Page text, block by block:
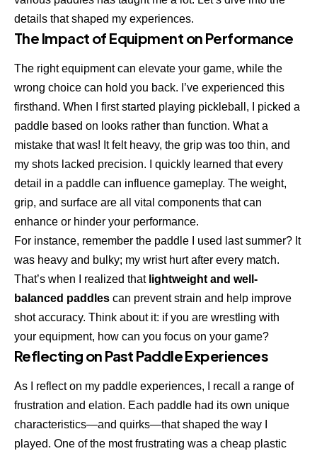
details that shaped my experiences.
The Impact of Equipment on Performance
The right equipment can elevate your game, while the
wrong choice can hold you back. I’ve experienced this
firsthand. When I first started playing pickleball, I picked a
paddle based on looks rather than function. What a
mistake that was! It felt heavy, the grip was too thin, and
my shots lacked precision. I quickly learned that every
detail in a paddle can influence gameplay. The weight,
grip, and surface are all vital components that can
enhance or hinder your performance.
For instance, remember the paddle I used last summer? It
was heavy and bulky; my wrist hurt after every match.
That’s when I realized that lightweight and well-
balanced paddles can prevent strain and help improve
shot accuracy. Think about it: if you are wrestling with
your equipment, how can you focus on your game?
Reflecting on Past Paddle Experiences
As I reflect on my paddle experiences, I recall a range of
frustration and elation. Each paddle had its own unique
characteristics—and quirks—that shaped the way I
played. One of the most frustrating was a cheap plastic